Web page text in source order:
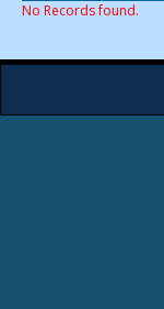
No Records found.